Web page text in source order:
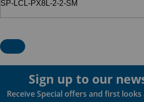
Sign up to our
Receive Special offers and first